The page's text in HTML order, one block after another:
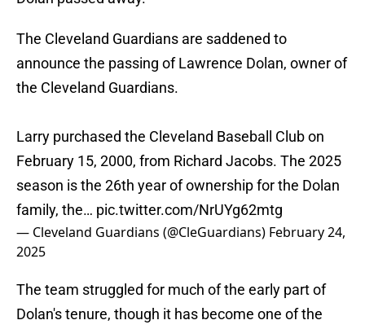
The Cleveland Guardians are saddened to
announce the passing of Lawrence Dolan, owner of
the Cleveland Guardians.
Larry purchased the Cleveland Baseball Club on
February 15, 2000, from Richard Jacobs. The 2025
season is the 26th year of ownership for the Dolan
family, the… pic.twitter.com/NrUYg62mtg
— Cleveland Guardians (@CleGuardians) February 24,
2025
The team struggled for much of the early part of
Dolan's tenure, though it has become one of the